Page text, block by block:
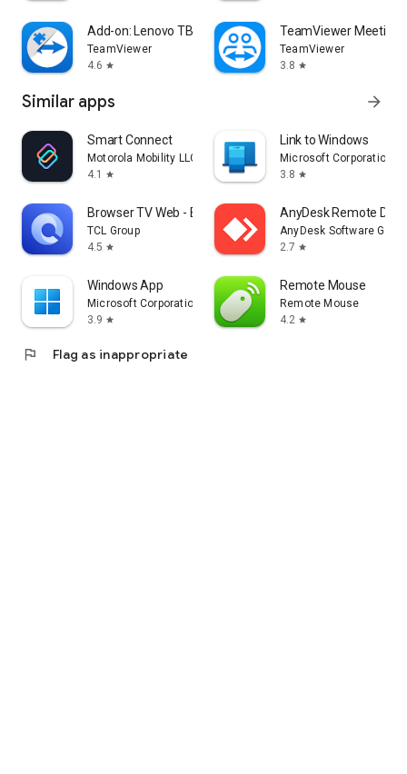
Add-on: Lenovo TB 8505F
TeamViewer
4.6 star
TeamViewer Meeting
TeamViewer
3.8 star
Similar apps arrow_forward
Smart Connect
Motorola Mobility LLC.
4.1
star
Link to Windows
Microsoft Corporation
3.8 star
Browser TV Web - BrowseHere
TCL Group
4.5 star
AnyDesk Remote
AnyDesk Software
2.7 star
Windows App
Microsoft Corporation
3.9 star
Remote Mouse
Remote Mouse
4.2 star
flag Flag as inappropriate